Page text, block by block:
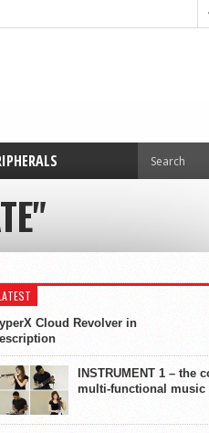
Cloud Revolver in
INSTRUMENT 1 – the
multi-functional music